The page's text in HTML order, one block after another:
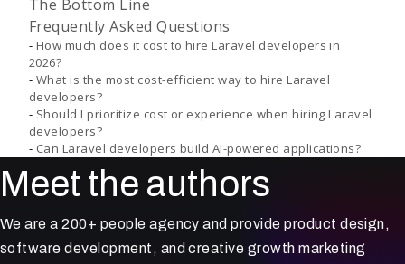
The Bottom Line
Frequently Asked Questions
How much does it cost to hire Laravel developers in
2026?
What is the most cost-efficient way to hire Laravel
developers?
Should I prioritize cost or experience when hiring Laravel
developers?
Can Laravel developers build AI-powered applications?
Meet the authors
We are a 200+ people agency and provide product design,
software development, and creative growth marketing